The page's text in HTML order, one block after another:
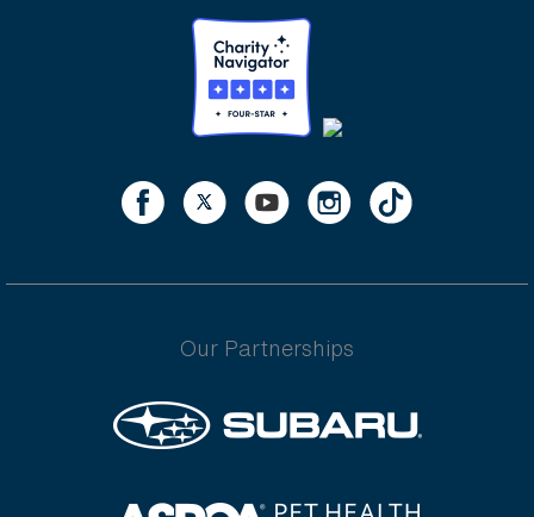
Our Partnerships